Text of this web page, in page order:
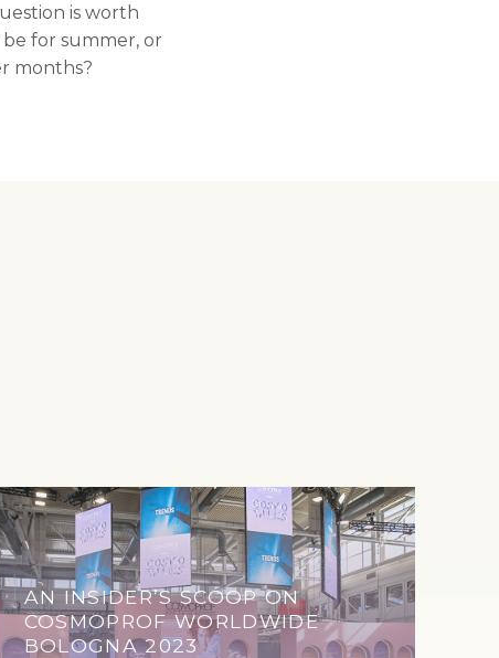
is worth
for summer, or
months?
AN INSIDER’S SCOOP ON
COSMOPROF WORLDWIDE
BOLOGNA 2023